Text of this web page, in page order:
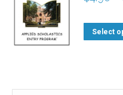
Select